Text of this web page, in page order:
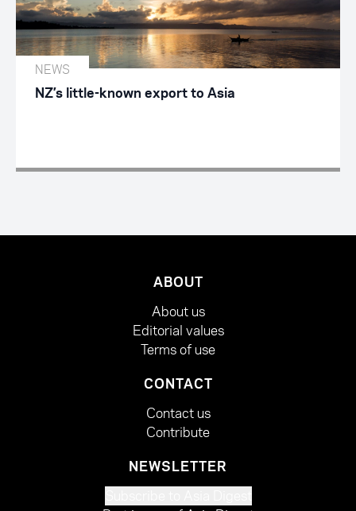
NEWS
NZ’s little-known export to Asia
ABOUT
About us
Editorial values
Terms of use
CONTACT
Contact us
Contribute
NEWSLETTER